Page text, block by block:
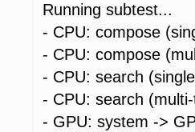
Running subtest...
- CPU: compose
- CPU: compose
- CPU: search
- CPU: search
- GPU: system ->